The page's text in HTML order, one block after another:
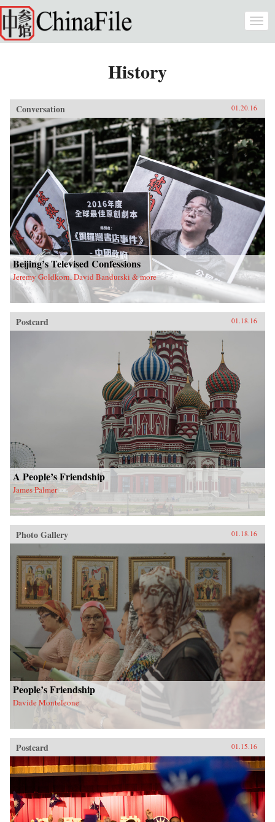
Skip to main content
History
Conversation 01.20.16
Beijing’s Televised Confessions
Jeremy Goldkorn, David Bandurski & more
Postcard 01.18.16
A People’s Friendship
James Palmer
Photo Gallery 01.18.16
People’s Friendship
Davide Monteleone
Postcard 01.15.16